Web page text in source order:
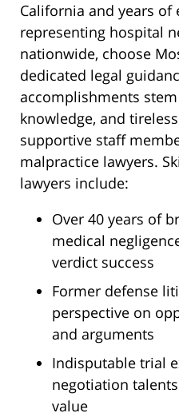
California and years of
representing hospital
nationwide, choose
dedicated legal
accomplishments
knowledge, and
supportive staff
malpractice lawyers.
lawyers include:
Over 40 years of
medical
verdict success
Former defense
perspective on
and arguments
Indisputable trial
negotiation
value